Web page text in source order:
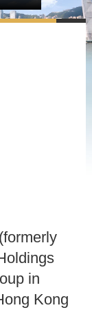
in
Kong